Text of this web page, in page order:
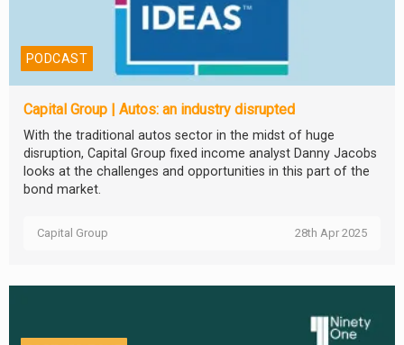
PODCAST
Capital Group | Autos: an industry disrupted
With the traditional autos sector in the midst of huge
disruption, Capital Group fixed income analyst Danny Jacobs
looks at the challenges and opportunities in this part of the
bond market.
Capital Group 28th Apr 2025